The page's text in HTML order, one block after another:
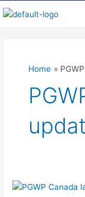
Home
Reside